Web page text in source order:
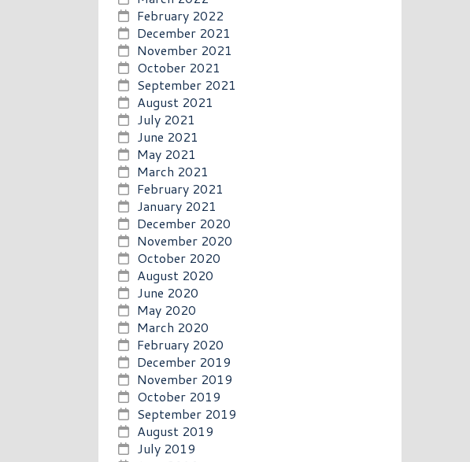
February 2022
December 2021
November 2021
October 2021
September 2021
August 2021
July 2021
June 2021
May 2021
March 2021
February 2021
January 2021
December 2020
November 2020
October 2020
August 2020
June 2020
May 2020
March 2020
February 2020
December 2019
November 2019
October 2019
September 2019
August 2019
July 2019